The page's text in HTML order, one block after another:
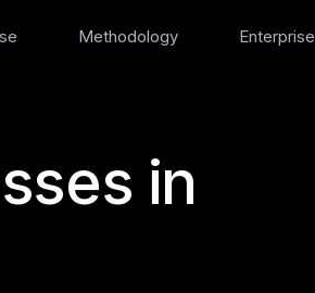
Methodology Enterprise
in